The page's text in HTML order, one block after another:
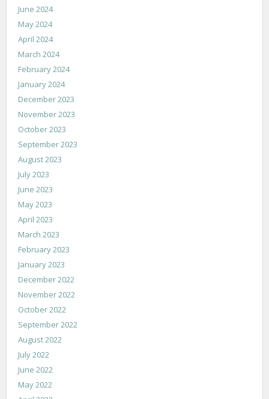
June 2024
May 2024
April 2024
March 2024
February 2024
January 2024
December 2023
November 2023
October 2023
September 2023
August 2023
July 2023
June 2023
May 2023
April 2023
March 2023
February 2023
January 2023
December 2022
November 2022
October 2022
September 2022
August 2022
July 2022
June 2022
May 2022